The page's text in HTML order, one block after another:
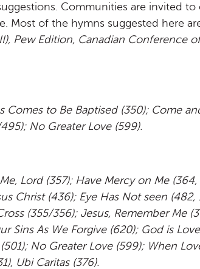
Communities are invited to
Most of the hymns suggested here
Pew Edition, Canadian Conference
Comes to Be Baptised (350); Come
No Greater Love (599).
Lord (357); Have Mercy on Me (364,
Christ (436); Eye Has Not seen (482,
(355/356); Jesus, Remember Me
Sins As We Forgive (620); God is
No Greater Love (599); When
Ubi Caritas (376).